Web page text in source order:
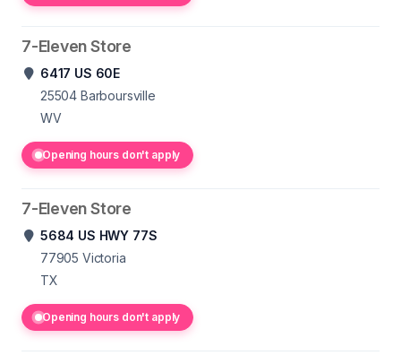
7-Eleven Store
6417 US 60E
25504 Barboursville
WV
Opening hours don't apply
7-Eleven Store
5684 US HWY 77S
77905 Victoria
TX
Opening hours don't apply